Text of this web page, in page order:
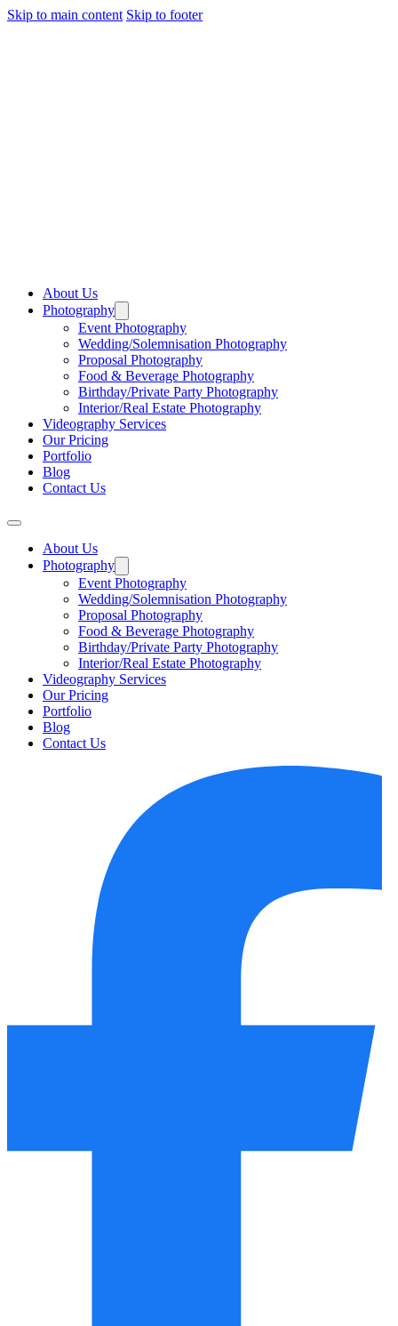
Skip to main content Skip to footer
About Us
Photography
Event Photography
Wedding/Solemnisation Photography
Proposal Photography
Food & Beverage Photography
Birthday/Private Party Photography
Interior/Real Estate Photography
Videography Services
Our Pricing
Portfolio
Blog
Contact Us
About Us
Photography
Event Photography
Wedding/Solemnisation Photography
Proposal Photography
Food & Beverage Photography
Birthday/Private Party Photography
Interior/Real Estate Photography
Videography Services
Our Pricing
Portfolio
Blog
Contact Us